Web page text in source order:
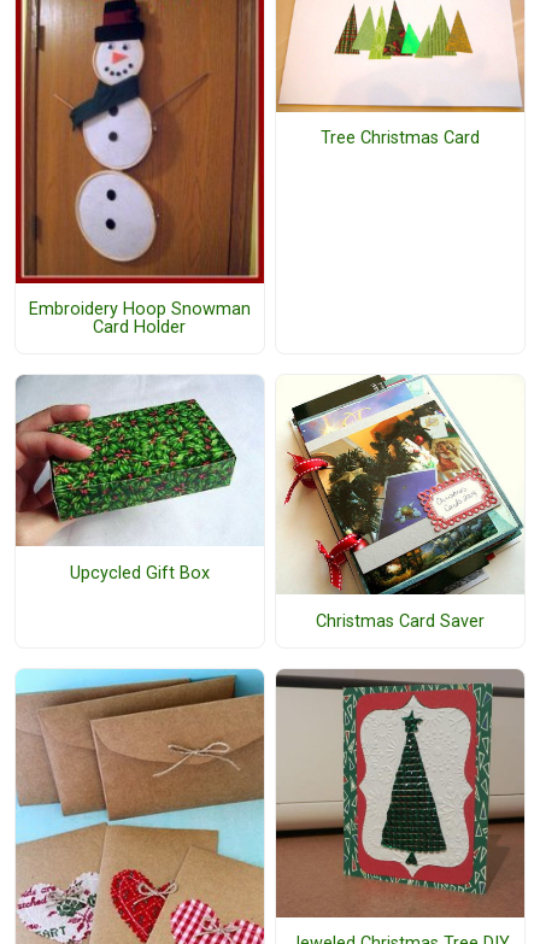
Embroidery Hoop Snowman
Card Holder
Tree Christmas Card
Upcycled Gift Box
Christmas Card Saver